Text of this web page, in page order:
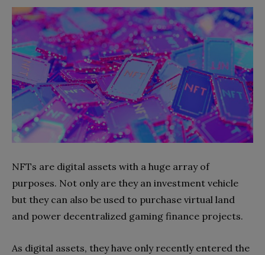
NFTs are digital assets with a huge array of
purposes. Not only are they an investment vehicle
but they can also be used to purchase virtual land
and power decentralized gaming finance projects.
As digital assets, they have only recently entered the